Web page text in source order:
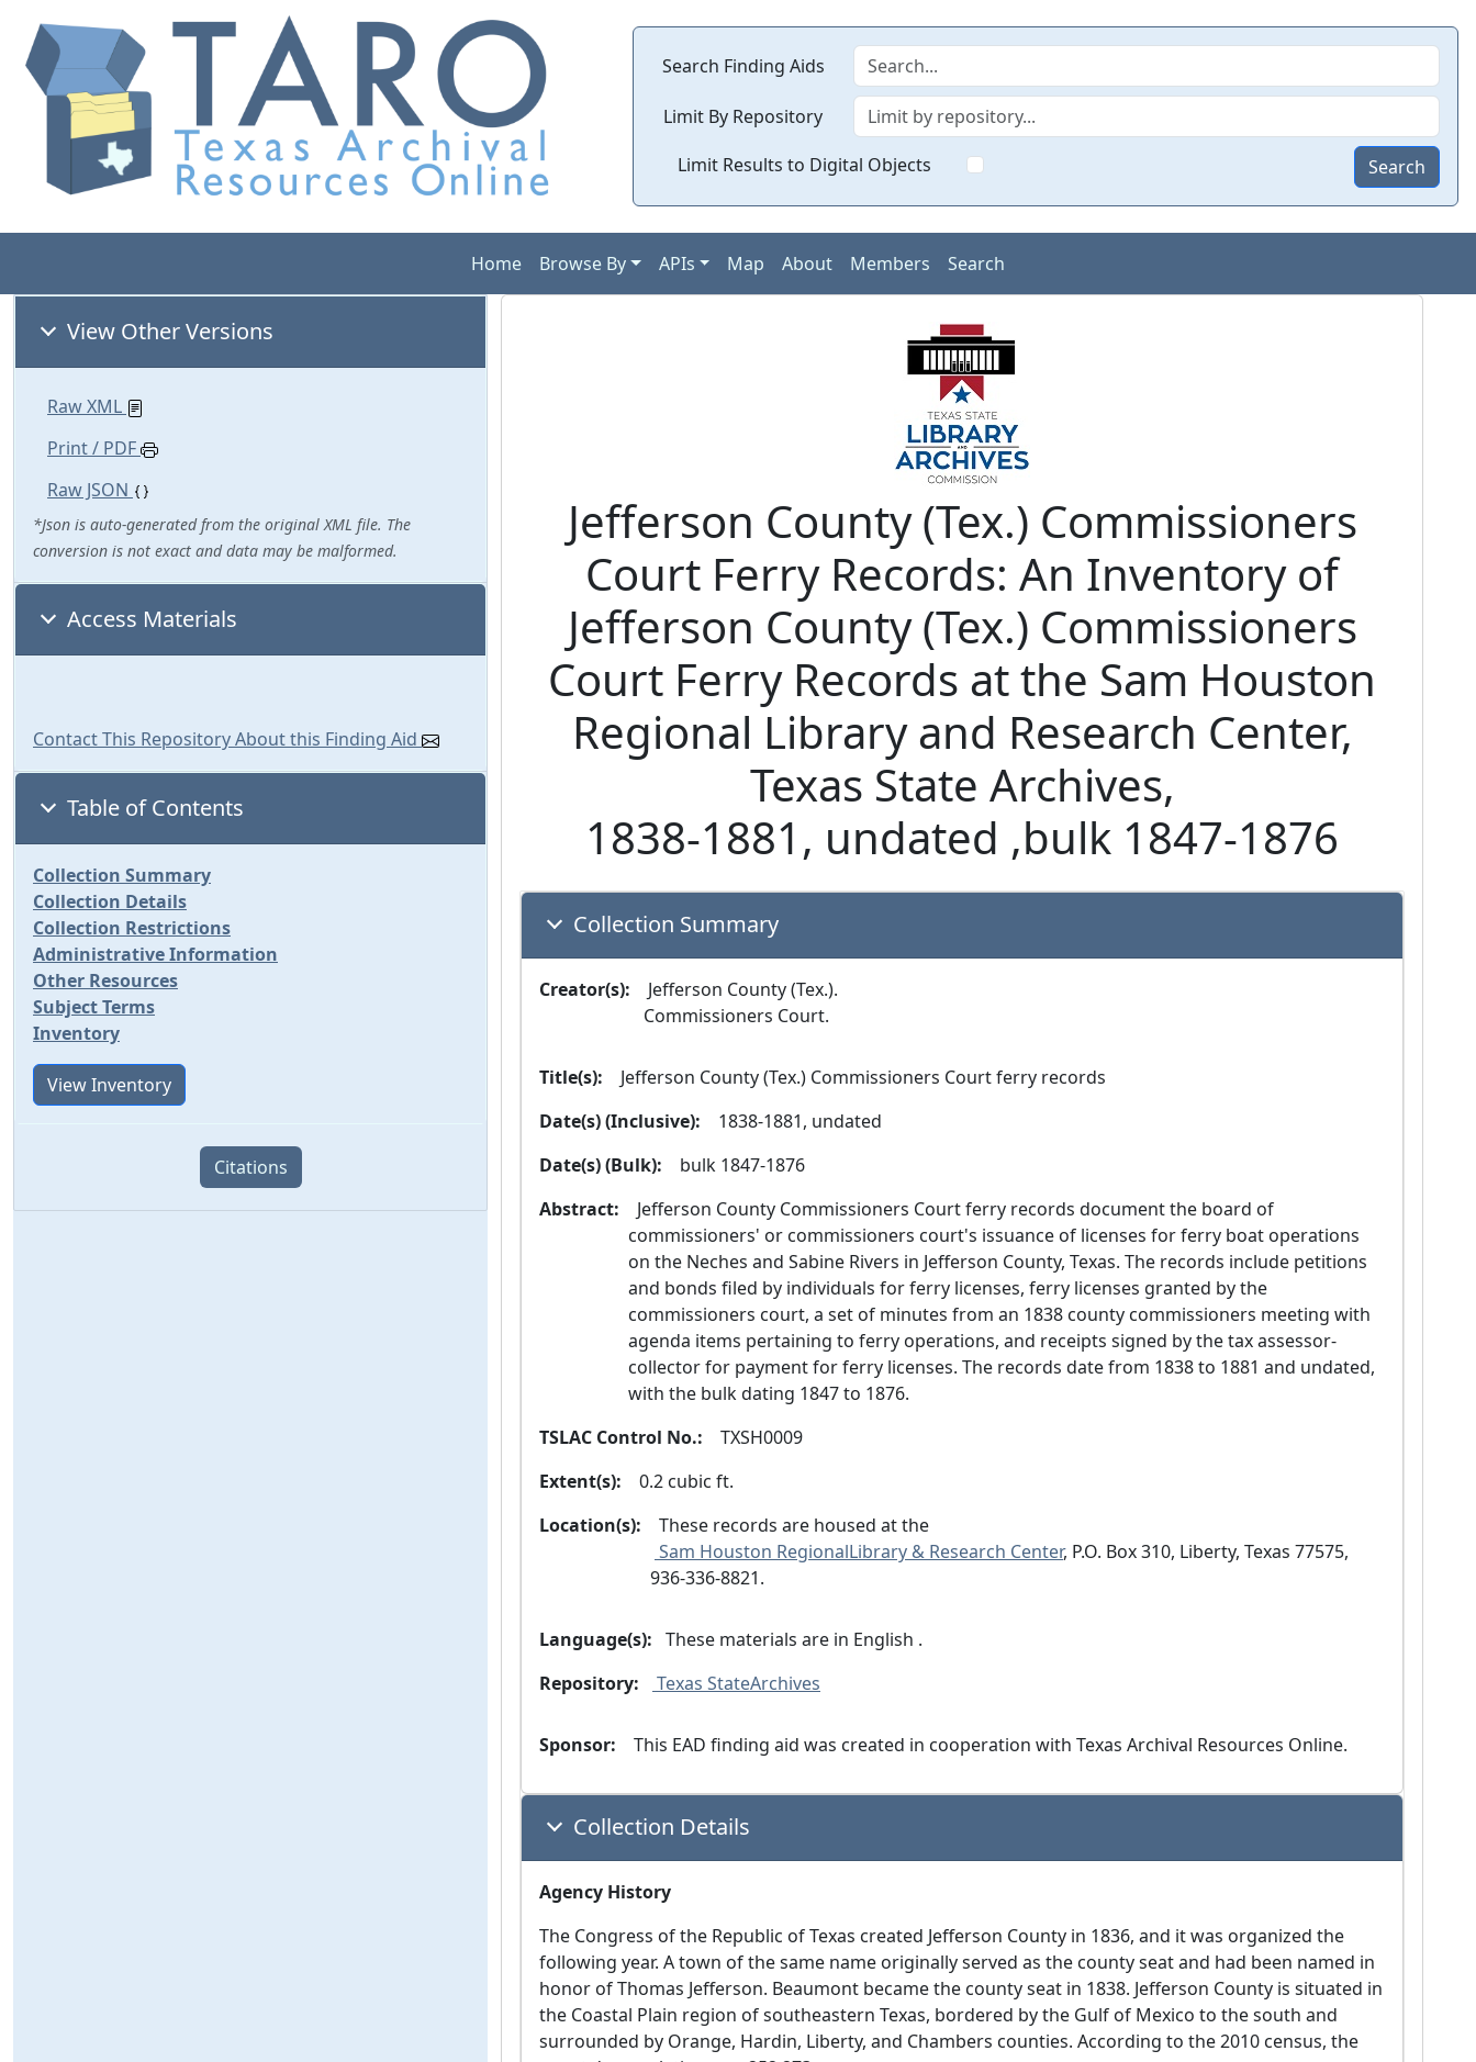
Search Finding Aids
Limit By Repository
Limit Results to Digital Objects
Search
Home Browse By APIs Map About Members Search
View Other Versions
Raw XML
Print / PDF
Raw JSON
*Json is auto-generated from the original XML file. The
conversion is not exact and data may be malformed.
Access Materials
Contact This Repository About this Finding Aid
Table of Contents
Collection Summary
Collection Details
Collection Restrictions
Administrative Information
Other Resources
Subject Terms
Inventory
View Inventory
Citations
Jefferson County (Tex.) Commissioners
Court Ferry Records: An Inventory of
Jefferson County (Tex.) Commissioners
Court Ferry Records at the Sam Houston
Regional Library and Research Center,
Texas State Archives,
1838-1881, undated ,bulk 1847-1876
Collection Summary
Creator(s):
  Jefferson County (Tex.).
Commissioners Court.
Title(s):
  Jefferson County (Tex.) Commissioners Court ferry records
Date(s) (Inclusive):
  1838-1881, undated
Date(s) (Bulk):
  bulk 1847-1876
Abstract:
commissioners' or commissioners court's issuance of licenses for ferry boat operations
on the Neches and Sabine Rivers in Jefferson County, Texas. The records include petitions
and bonds filed by individuals for ferry licenses, ferry licenses granted by the
commissioners court, a set of minutes from an 1838 county commissioners meeting with
agenda items pertaining to ferry operations, and receipts signed by the tax assessor-
collector for payment for ferry licenses. The records date from 1838 to 1881 and undated,
with the bulk dating 1847 to 1876.
TSLAC Control No.:
  TXSH0009
Extent(s):
  0.2 cubic ft.
Location(s):
  These records are housed at the
Sam Houston RegionalLibrary & Research Center, P.O. Box 310, Liberty, Texas 77575,
936-336-8821.
Language(s): These materials are in English .
Repository:
Texas StateArchives
Sponsor:
  This EAD finding aid was created in cooperation with Texas Archival Resources Online.
Collection Details
Agency History
The Congress of the Republic of Texas created Jefferson County in 1836, and it was organized the
following year. A town of the same name originally served as the county seat and had been named in
honor of Thomas Jefferson. Beaumont became the county seat in 1838. Jefferson County is situated in
the Coastal Plain region of southeastern Texas, bordered by the Gulf of Mexico to the south and
surrounded by Orange, Hardin, Liberty, and Chambers counties. According to the 2010 census, the